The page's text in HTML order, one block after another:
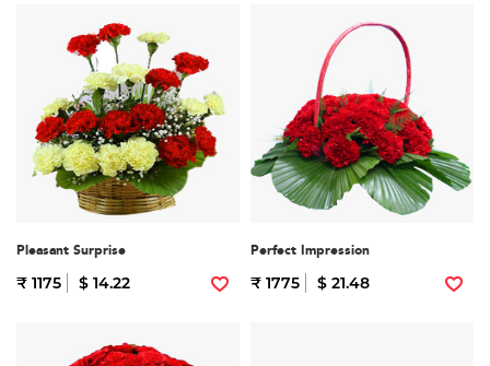
Pleasant Surprise
₹ 1175 $ 14.22
Perfect Impression
₹ 1775 $ 21.48